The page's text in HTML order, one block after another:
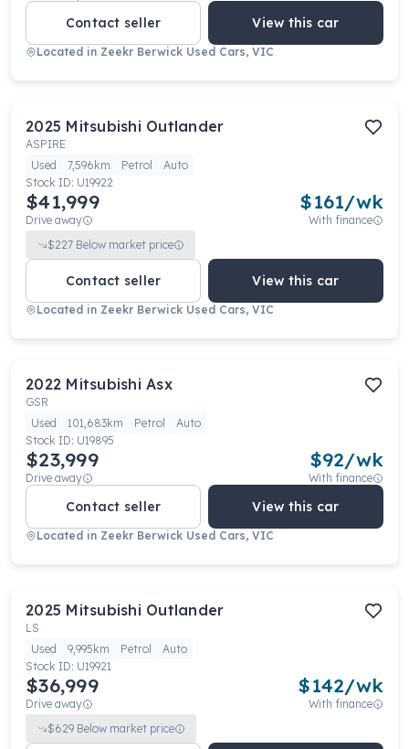
Contact seller View this car
Located in Zeekr Berwick Used Cars, VIC
2025 Mitsubishi Outlander
ASPIRE
Used
7,596km Petrol
Auto
Stock ID: U19922
$41,999
Drive away
$161/wk
With finance
$227 Below market price
Contact seller View this car
Located in Zeekr Berwick Used Cars, VIC
2022 Mitsubishi Asx
GSR
Used
101,683km Petrol
Auto
Stock ID: U19895
$23,999
Drive away
$92/wk
With finance
Contact seller View this car
Located in Zeekr Berwick Used Cars, VIC
2025 Mitsubishi Outlander
LS
Used
9,995km Petrol
Auto
Stock ID: U19921
$36,999
Drive away
$142/wk
With finance
$629 Below market price